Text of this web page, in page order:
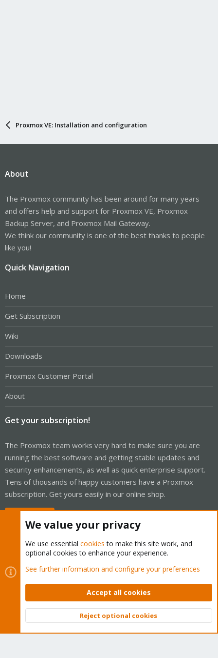
Proxmox VE: Installation and configuration
About
The Proxmox community has been around for many years
and offers help and support for Proxmox VE, Proxmox
Backup Server, and Proxmox Mail Gateway.
We think our community is one of the best thanks to people
like you!
Quick Navigation
Home
Get Subscription
Wiki
Downloads
Proxmox Customer Portal
About
Get your subscription!
The Proxmox team works very hard to make sure you are
running the best software and getting stable updates and
security enhancements, as well as quick enterprise support.
Tens of thousands of happy customers have a Proxmox
subscription. Get yours easily in our online shop.
Cookies
Proxmox Support Forum - Light Mode
Contact us
Terms and rules Privacy policy Help Home
Community platform by XenForo © 2010-2026 XenForo Ltd.
Top
We value your privacy
We use essential cookies to make this site work, and
optional cookies to enhance your experience.
See further information and configure your preferences
Accept all cookies
Reject optional cookies